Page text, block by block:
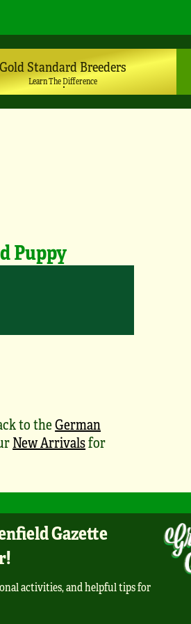
Gold Standard Breeders
Learn The Difference
Puppy
to theGerman
New Arrivalsfor
Gazette
activities, and helpful tips for